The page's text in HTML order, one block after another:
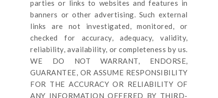
parties or links to websites and features in
banners or other advertising. Such external
links are not investigated, monitored, or
checked for accuracy, adequacy, validity,
reliability, availability, or completeness by us.
WE DO NOT WARRANT, ENDORSE,
GUARANTEE, OR ASSUME RESPONSIBILITY
FOR THE ACCURACY OR RELIABILITY OF
ANY INFORMATION OFFERED BY THIRD-